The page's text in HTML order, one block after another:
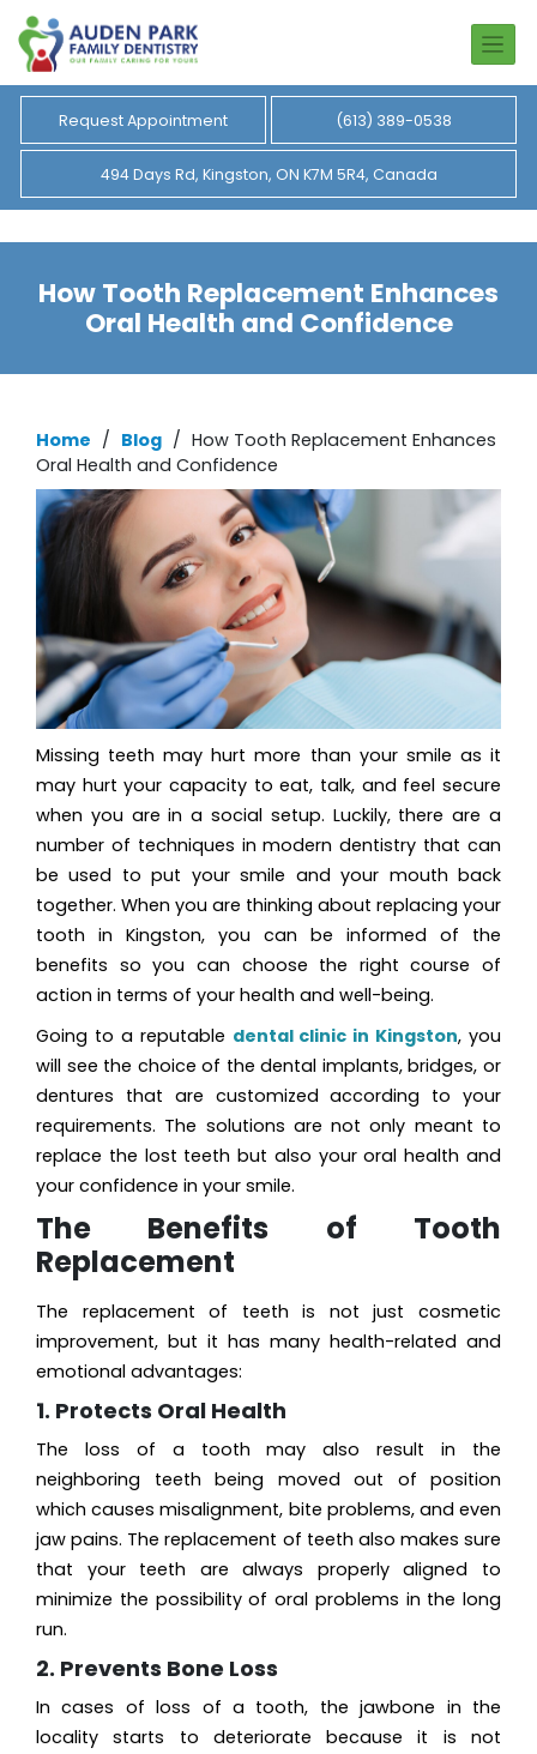
Request Appointment (613) 389-0538
494 Days Rd, Kingston, ON K7M 5R4, Canada
How Tooth Replacement Enhances
Oral Health and Confidence
Home / Blog / How Tooth Replacement Enhances
Oral Health and Confidence
Missing teeth may hurt more than your smile as it
may hurt your capacity to eat, talk, and feel secure
when you are in a social setup. Luckily, there are a
number of techniques in modern dentistry that can
be used to put your smile and your mouth back
together. When you are thinking about replacing your
tooth in Kingston, you can be informed of the
benefits so you can choose the right course of
action in terms of your health and well-being.
Going to a reputable dental clinic in Kingston, you
will see the choice of the dental implants, bridges, or
dentures that are customized according to your
requirements. The solutions are not only meant to
replace the lost teeth but also your oral health and
your confidence in your smile.
The Benefits of Tooth
Replacement
The replacement of teeth is not just cosmetic
improvement, but it has many health-related and
emotional advantages:
1. Protects Oral Health
The loss of a tooth may also result in the
neighboring teeth being moved out of position
which causes misalignment, bite problems, and even
jaw pains. The replacement of teeth also makes sure
that your teeth are always properly aligned to
minimize the possibility of oral problems in the long
run.
2. Prevents Bone Loss
In cases of loss of a tooth, the jawbone in the
locality starts to deteriorate because it is not